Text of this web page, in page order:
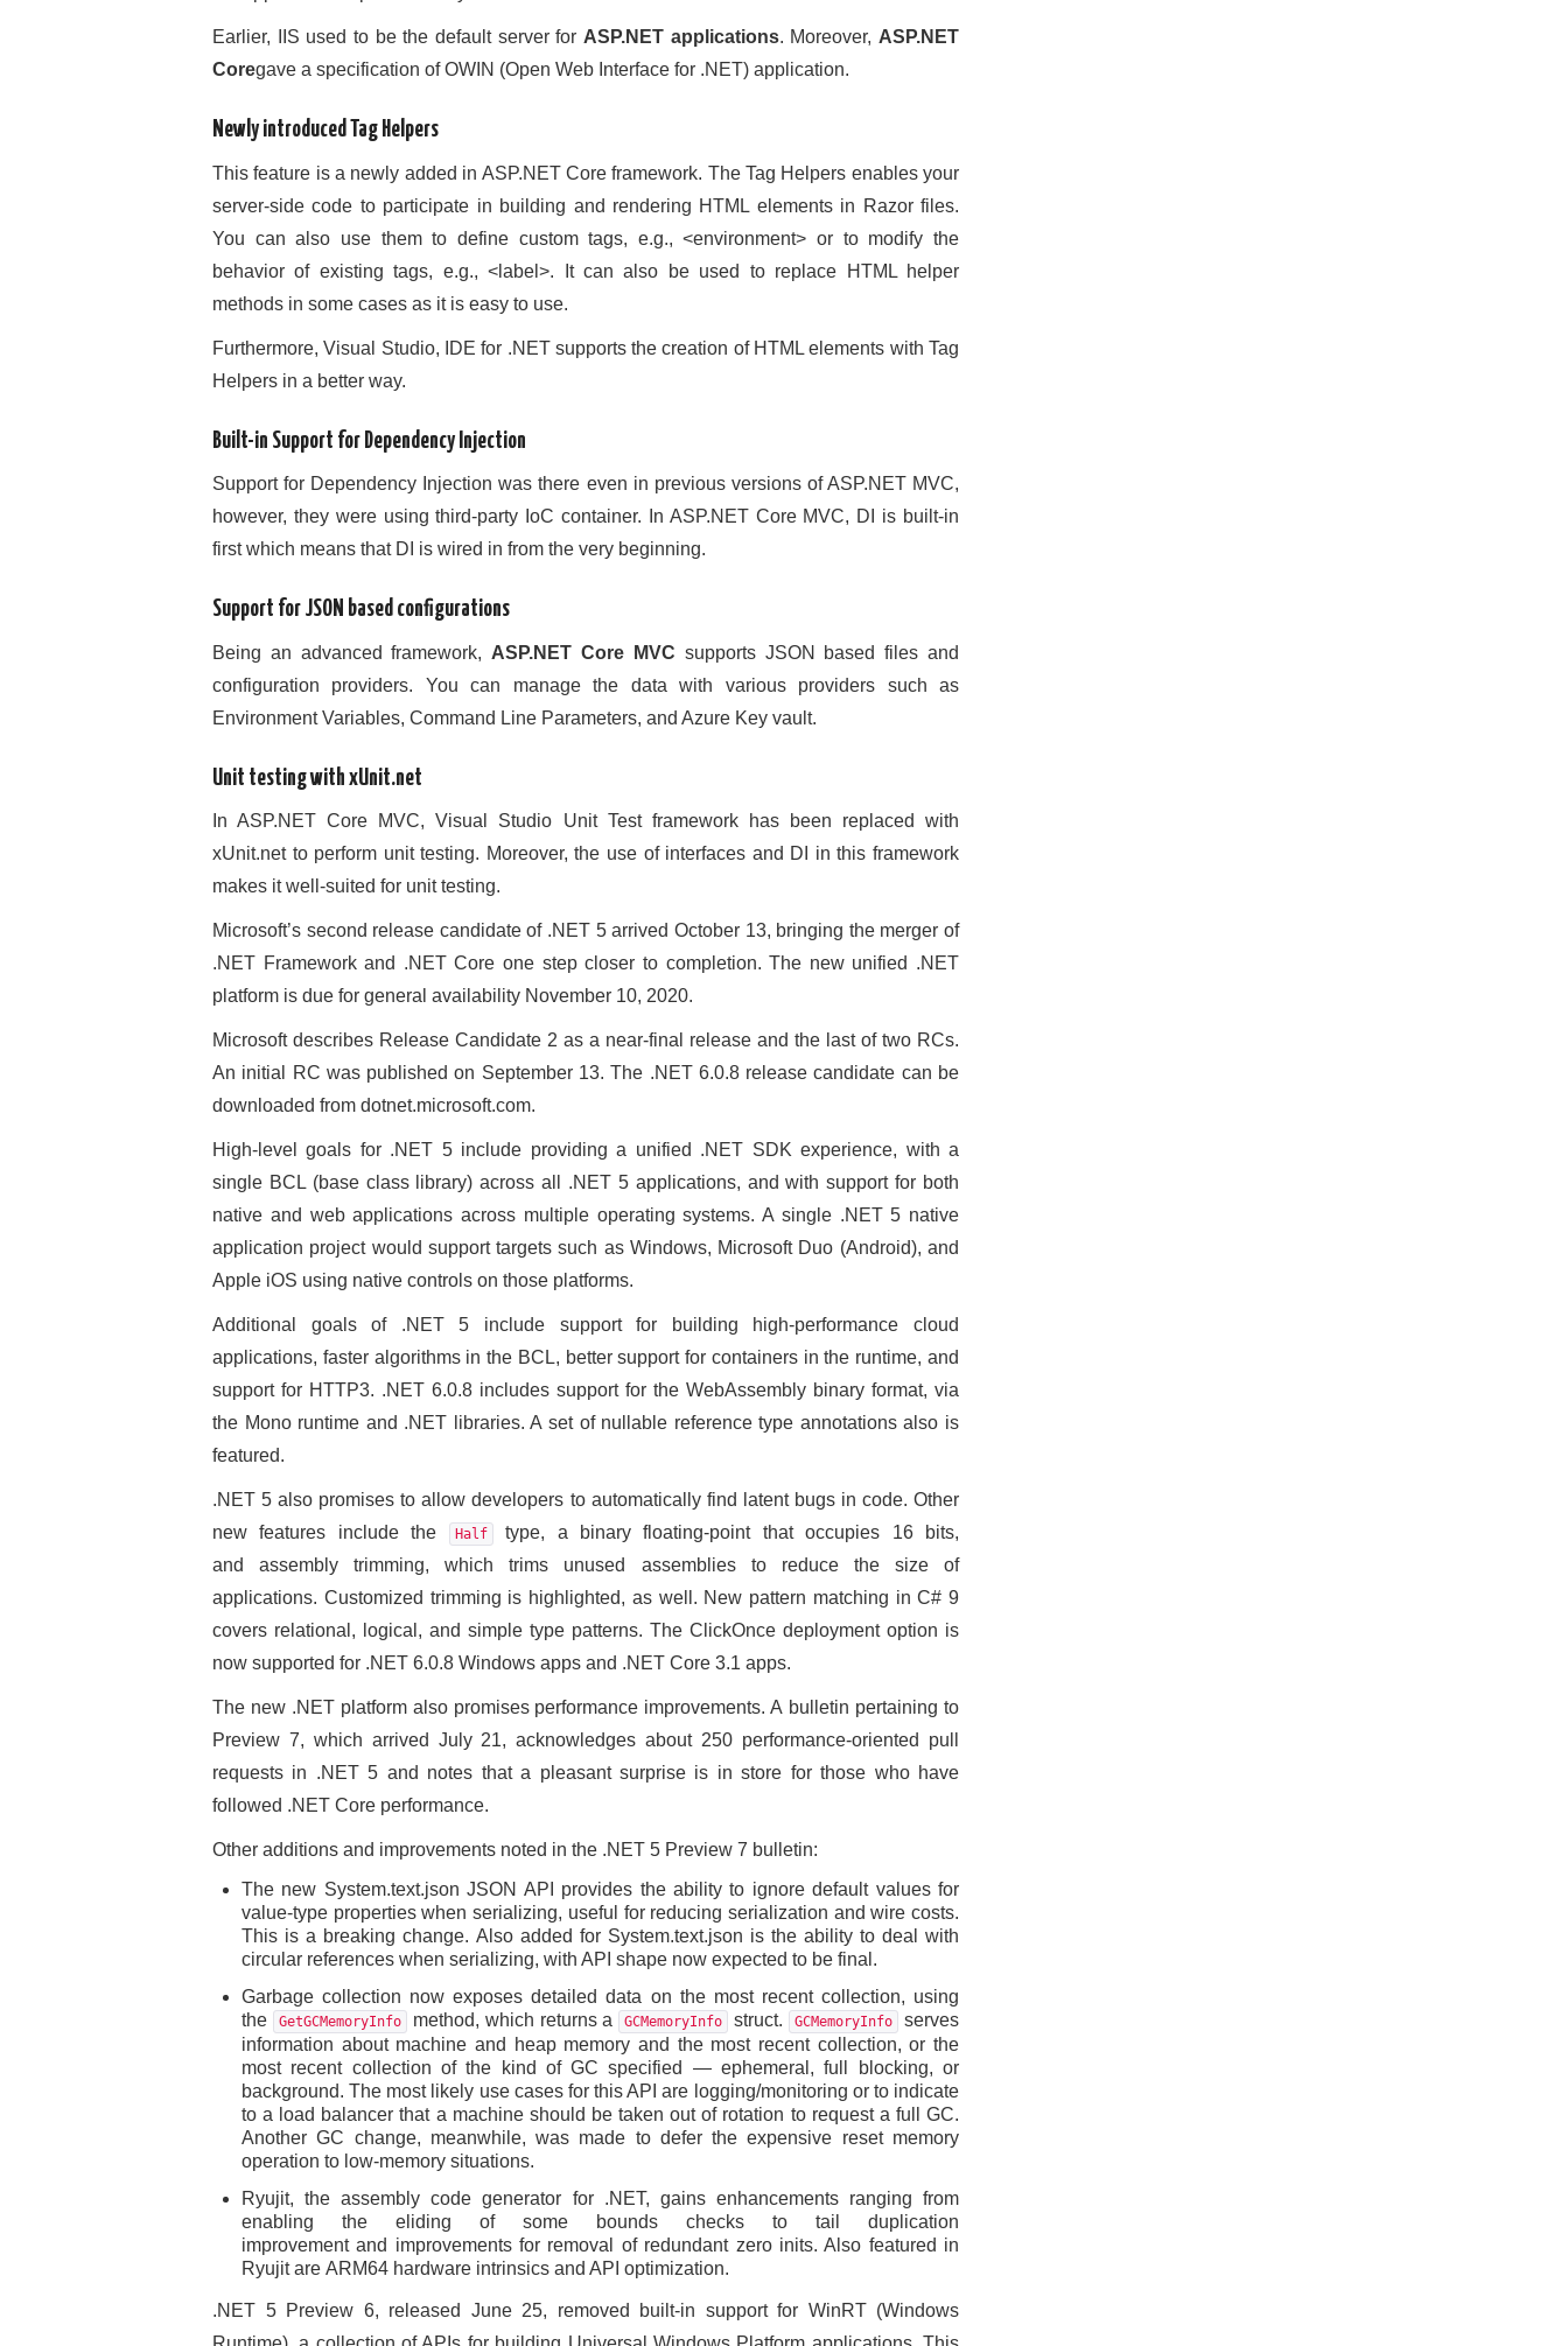
Earlier, IIS used to be the default server for ASP.NET applications. Moreover, ASP.NET
Coregave a specification of OWIN (Open Web Interface for .NET) application.
Newly introduced Tag Helpers
This feature is a newly added in ASP.NET Core framework. The Tag Helpers enables your
server-side code to participate in building and rendering HTML elements in Razor files.
You can also use them to define custom tags, e.g., <environment> or to modify the
behavior of existing tags, e.g., <label>. It can also be used to replace HTML helper
methods in some cases as it is easy to use.
Furthermore, Visual Studio, IDE for .NET supports the creation of HTML elements with Tag
Helpers in a better way.
Built-in Support for Dependency Injection
Support for Dependency Injection was there even in previous versions of ASP.NET MVC,
however, they were using third-party IoC container. In ASP.NET Core MVC, DI is built-in
first which means that DI is wired in from the very beginning.
Support for JSON based configurations
Being an advanced framework, ASP.NET Core MVC supports JSON based files and
configuration providers. You can manage the data with various providers such as
Environment Variables, Command Line Parameters, and Azure Key vault.
Unit testing with xUnit.net
In ASP.NET Core MVC, Visual Studio Unit Test framework has been replaced with
xUnit.net to perform unit testing. Moreover, the use of interfaces and DI in this framework
makes it well-suited for unit testing.
Microsoft’s second release candidate of .NET 5 arrived October 13, bringing the merger of
.NET Framework and .NET Core one step closer to completion. The new unified .NET
platform is due for general availability November 10, 2020.
Microsoft describes Release Candidate 2 as a near-final release and the last of two RCs.
An initial RC was published on September 13. The .NET 6.0.8 release candidate can be
downloaded from dotnet.microsoft.com.
High-level goals for .NET 5 include providing a unified .NET SDK experience, with a
single BCL (base class library) across all .NET 5 applications, and with support for both
native and web applications across multiple operating systems. A single .NET 5 native
application project would support targets such as Windows, Microsoft Duo (Android), and
Apple iOS using native controls on those platforms.
Additional goals of .NET 5 include support for building high-performance cloud
applications, faster algorithms in the BCL, better support for containers in the runtime, and
support for HTTP3. .NET 6.0.8 includes support for the WebAssembly binary format, via
the Mono runtime and .NET libraries. A set of nullable reference type annotations also is
featured.
.NET 5 also promises to allow developers to automatically find latent bugs in code. Other
new features include the
Half
type, a binary floating-point that occupies 16 bits,
and assembly trimming, which trims unused assemblies to reduce the size of
applications. Customized trimming is highlighted, as well. New pattern matching in C# 9
covers relational, logical, and simple type patterns. The ClickOnce deployment option is
now supported for .NET 6.0.8 Windows apps and .NET Core 3.1 apps.
The new .NET platform also promises performance improvements. A bulletin pertaining to
Preview 7, which arrived July 21, acknowledges about 250 performance-oriented pull
requests in .NET 5 and notes that a pleasant surprise is in store for those who have
followed .NET Core performance.
Other additions and improvements noted in the .NET 5 Preview 7 bulletin:
The new System.text.json JSON API provides the ability to ignore default values for
value-type properties when serializing, useful for reducing serialization and wire costs.
This is a breaking change. Also added for System.text.json is the ability to deal with
circular references when serializing, with API shape now expected to be final.
Garbage collection now exposes detailed data on the most recent collection, using
the
GetGCMemoryInfo method, which returns a GCMemoryInfo struct. GCMemoryInfo
serves
information about machine and heap memory and the most recent collection, or the
most recent collection of the kind of GC specified — ephemeral, full blocking, or
background. The most likely use cases for this API are logging/monitoring or to indicate
to a load balancer that a machine should be taken out of rotation to request a full GC.
Another GC change, meanwhile, was made to defer the expensive reset memory
operation to low-memory situations.
Ryujit, the assembly code generator for .NET, gains enhancements ranging from
enabling the eliding of some bounds checks to tail duplication
improvement and improvements for removal of redundant zero inits. Also featured in
Ryujit are ARM64 hardware intrinsics and API optimization.
.NET 5 Preview 6, released June 25, removed built-in support for WinRT (Windows